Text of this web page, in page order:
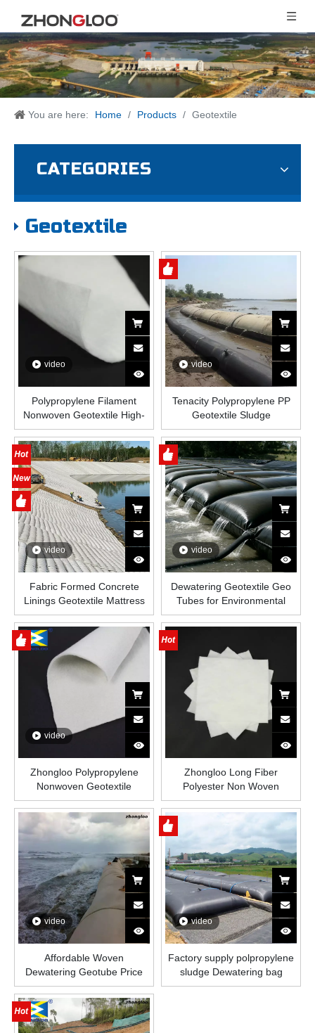
You are here: Home / Products / Geotextile
CATEGORIES
Geotextile
video
Polypropylene Filament
Nonwoven Geotextile High-
Strength Spunbond Needle-
Punched PP Fabric for Road,
Railway & Drainage
video
Tenacity Polypropylene PP
Geotextile Sludge
Dewatering Sand Bag Geo
Tube for Capturing Dredged
Sludge Breakwater
Embankment
video
Fabric Formed Concrete
Linings Geotextile Mattress
for River Bank Dam Erosion
Control Applications
video
Dewatering Geotextile Geo
Tubes for Environmental
Dredging And Remediation
Geo Tube Bag for
Protection
video
Zhongloo Polypropylene
Nonwoven Geotextile
200gsm/300gsm/400gsm/Customized
Fabric Price
Zhongloo Long Fiber
Polyester Non Woven
Geotextile Fabric for Road
Reinforcement
video
Affordable Woven
Dewatering Geotube Price
video
Factory supply polpropylene
sludge Dewatering bag
woven Geotube for lake